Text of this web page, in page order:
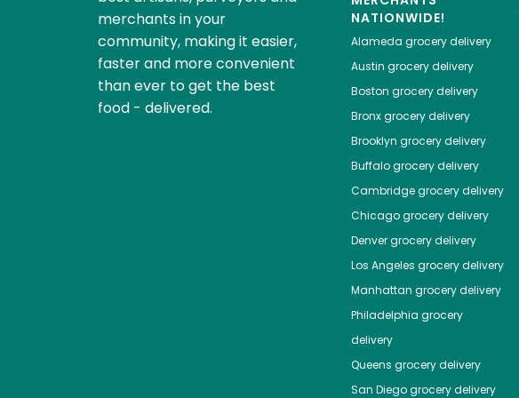
merchants in your
community, making it easier,
faster and more convenient
than ever to get the best
food - delivered.
NATIONWIDE!
Alameda grocery delivery
Austin grocery delivery
Boston grocery delivery
Bronxgrocery delivery
Brooklyn grocery delivery
Buffalogrocery delivery
Cambridgegrocery delivery
Chicagogrocery delivery
Denvergrocery delivery
Los Angeles grocery delivery
Manhattan grocery delivery
Philadelphia grocery
delivery
Queens grocery delivery
San Diegogrocery delivery